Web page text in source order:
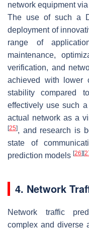
network equipment
The use of such a
deployment of
range of
maintenance,
verification, and
achieved with lower
stability compared
effectively use such
actual network as a
[25], and research is
state of
prediction models [26] [
4. Network
Network traffic
complex and diverse